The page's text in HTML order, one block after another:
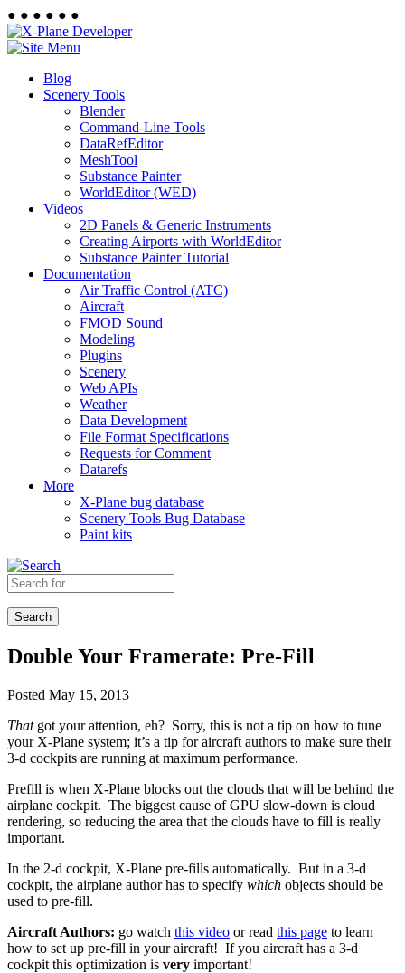
● ● ● ● ● ●
Blog
Scenery Tools
Blender
Command-Line Tools
DataRefEditor
MeshTool
Substance Painter
WorldEditor (WED)
Videos
2D Panels & Generic Instruments
Creating Airports with WorldEditor
Substance Painter Tutorial
Documentation
Air Traffic Control (ATC)
Aircraft
FMOD Sound
Modeling
Plugins
Scenery
Web APIs
Weather
Data Development
File Format Specifications
Requests for Comment
Datarefs
More
X-Plane bug database
Scenery Tools Bug Database
Paint kits
Search
Double Your Framerate: Pre-Fill
Posted May 15, 2013
Thatgot your attention, eh? Sorry, this is not a tip on how to tune
your X-Plane system; it’s a tip for aircraft authors to make sure their
3-d cockpits are running at maximum performance.
Prefill is when X-Plane blocks out the clouds that will be behind the
airplane cockpit. The biggest cause of GPU slow-down is cloud
rendering, so reducing the area that the clouds have to fill is really
important.
In the 2-d cockpit, X-Plane pre-fills automatically. But in a 3-d
cockpit, the airplane author has to specify which objects should be
used to pre-fill.
Aircraft Authors: go watch this video or read this page to learn
how to set up pre-fill in your aircraft! If you aircraft has a 3-d
cockpit this optimization is very important!